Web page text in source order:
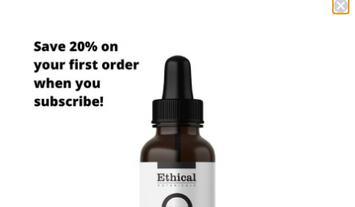
Hemp-Derived CBD Isolate
CBD Potency per Volume:
250mg Bottle – 8.3mg of CBD per full dropper (1ml)
500mg Bottle – 16.6mg of CBD per full dropper (1ml)
For general dosage guidelines, please see our article on